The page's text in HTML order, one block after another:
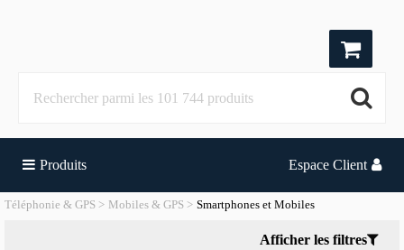
Produits Espace Client
Téléphonie & GPS Mobiles & GPS Smartphones et Mobiles
Afficher les filtres